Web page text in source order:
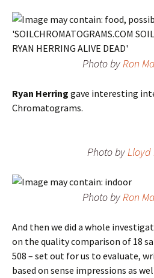
Photo byRon
Ryan Herring gave interesting
Chromatograms.
Photo byLloyd
Photo byRon
And then we did a whole
on the quality comparison of 18
508 – set out for us to evaluate,
based on sense impressions as